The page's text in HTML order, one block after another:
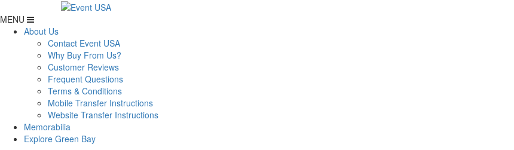
MENU
About Us
Contact Event USA
Why Buy From Us?
Customer Reviews
Frequent Questions
Terms & Conditions
Mobile Transfer Instructions
Website Transfer Instructions
Memorabilia
Explore Green Bay